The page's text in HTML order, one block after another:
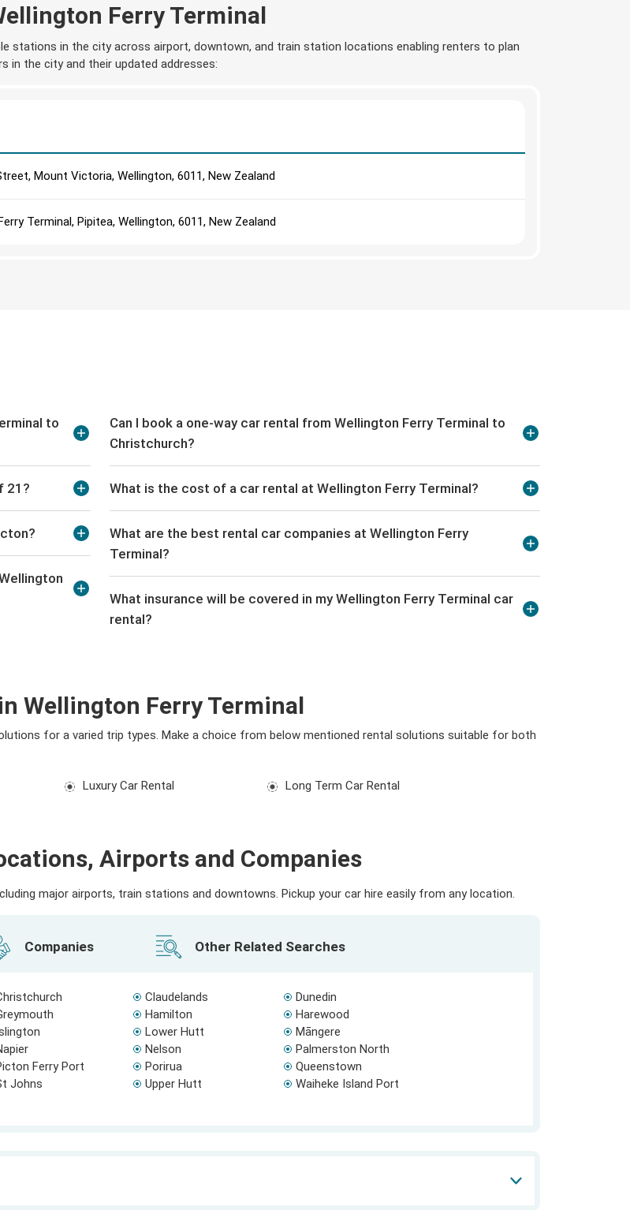
Ferry Terminal
stations in the city across airport, downtown, and train station locations enabling renters to plan
in the city and their updated addresses:
Mount Victoria, Wellington, 6011, New Zealand
Terminal, Pipitea, Wellington, 6011, New Zealand
to
21?
Can I book a one-way car rental from Wellington Ferry Terminal to
Christchurch?
What is the cost of a car rental at Wellington Ferry Terminal?
What are the best rental car companies at Wellington Ferry
Terminal?
What insurance will be covered in my Wellington Ferry Terminal car
rental?
Wellington Ferry Terminal
for a varied trip types. Make a choice from below mentioned rental solutions suitable for both
Luxury Car Rental Long Term Car Rental
Airports and Companies
major airports, train stations and downtowns. Pickup your car hire easily from any location.
Companies Other Related Searches
Claudelands
Dunedin
Hamilton
Harewood
Lower Hutt
Māngere
Nelson
Palmerston North
Ferry Port Porirua
Queenstown
Johns Upper Hutt
Waiheke Island Port